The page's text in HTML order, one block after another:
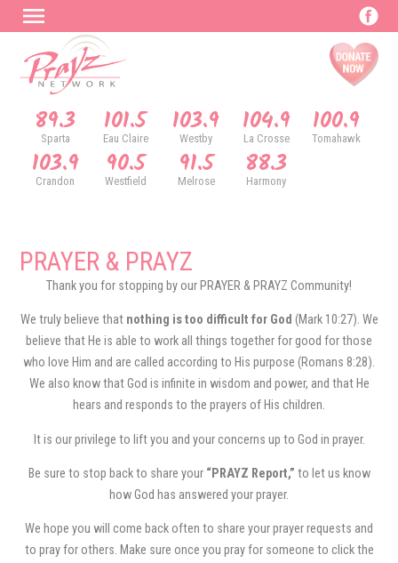
89.3
Sparta 101.5
Eau Claire 103.9
Westby 104.9
La Crosse 100.9
Tomahawk
103.9
Crandon 90.5
Westfield 91.5
Melrose 88.3
Harmony
PRAYER & PRAYZ
Thank you for stopping by our PRAYER & PRAYZ Community!
We truly believe that nothing is too difficult for God (Mark 10:27). We
believe that He is able to work all things together for good for those
who love Him and are called according to His purpose (Romans 8:28).
We also know that God is infinite in wisdom and power, and that He
hears and responds to the prayers of His children.
It is our privilege to lift you and your concerns up to God in prayer.
Be sure to stop back to share your “PRAYZ Report,” to let us know
how God has answered your prayer.
We hope you will come back often to share your prayer requests and
to pray for others. Make sure once you pray for someone to click the